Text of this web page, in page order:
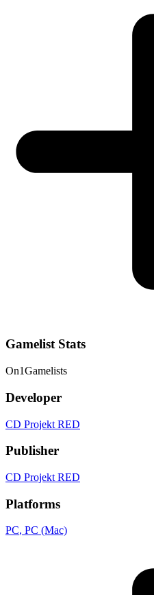
Gamelist Stats
On1Gamelists
Developer
CD Projekt RED
Publisher
CD Projekt RED
Platforms
PC, PC (Mac)